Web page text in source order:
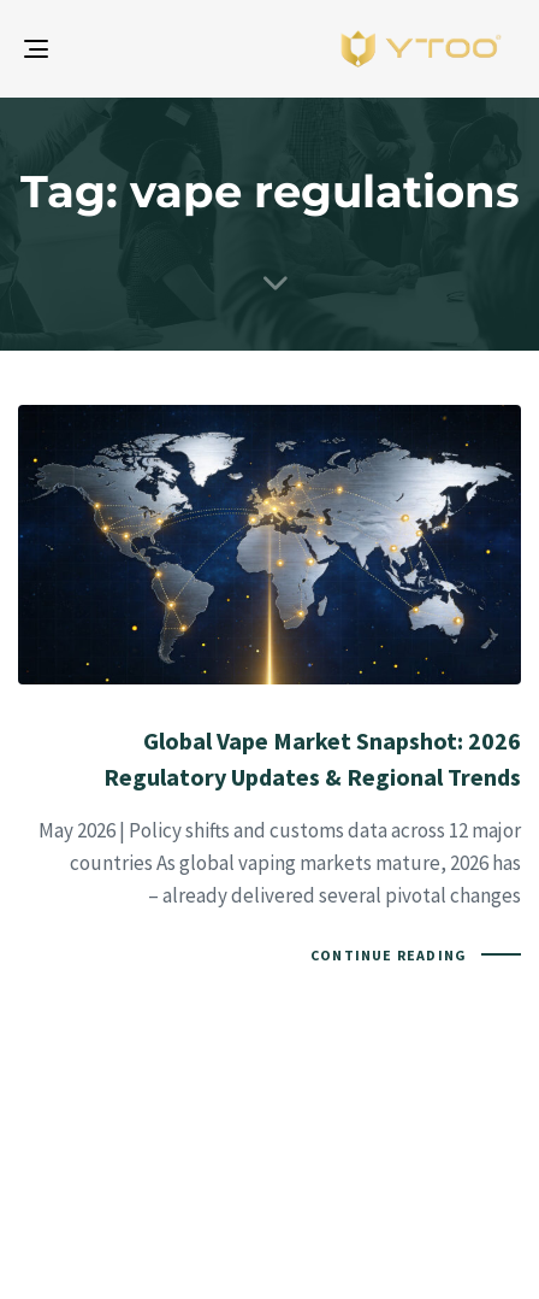
Tag: vape regulations
2026 Global Vape Market Snapshot:
Regulatory Updates & Regional Trends
May 2026 | Policy shifts and customs data across 12 major
countries As global vaping markets mature, 2026 has
already delivered several pivotal changes –
CONTINUE READING